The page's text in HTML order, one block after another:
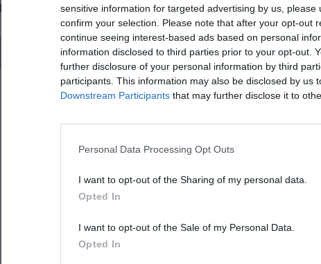
sensitive information for targeted advertising by us,
confirm your selection. Please note that after your opt-out
continue seeing interest-based ads based on personal
information disclosed to third parties prior to your opt-out.
further disclosure of your personal information by third
participants. This information may also be disclosed by us
Downstream Participants that may further disclose it to
Personal Data Processing Opt Outs
I want to opt-out of the Sharing of my personal data.
Opted In
I want to opt-out of the Sale of my Personal Data.
Opted In
ΤΗΝ ΕΠΙΔΕΡΜΙΔΑ ΣΟΥ ΜΕΤΑ